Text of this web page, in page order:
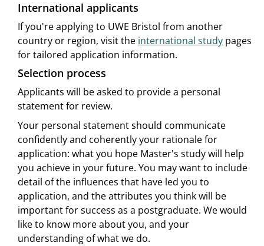
International applicants
If you're applying to UWE Bristol from another
country or region, visit the international study pages
for tailored application information.
Selection process
Applicants will be asked to provide a personal
statement for review.
Your personal statement should communicate
confidently and coherently your rationale for
application: what you hope Master's study will help
you achieve in your future. You may want to include
detail of the influences that have led you to
application, and the attributes you think will be
important for success as a postgraduate. We would
like to know more about you, and your
understanding of what we do.